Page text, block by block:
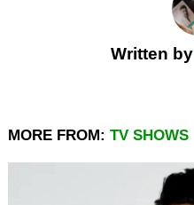
Written by
MORE FROM: TV SHOWS